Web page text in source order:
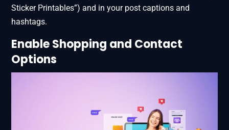
Sticker Printables”) and in your post captions and
hashtags.
Enable Shopping and Contact
Options